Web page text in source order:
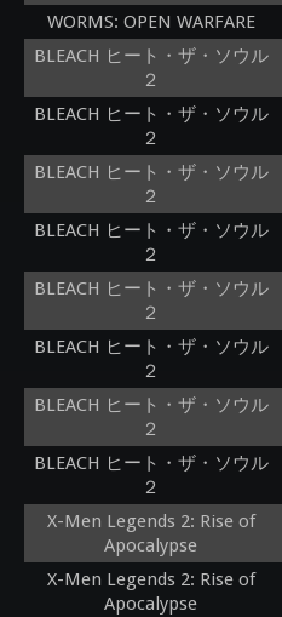
WORMS: OPEN WARFARE
BLEACH ヒート・ザ・ソウル
２
BLEACH ヒート・ザ・ソウル
２
BLEACH ヒート・ザ・ソウル
２
BLEACH ヒート・ザ・ソウル
２
BLEACH ヒート・ザ・ソウル
２
BLEACH ヒート・ザ・ソウル
２
BLEACH ヒート・ザ・ソウル
２
BLEACH ヒート・ザ・ソウル
２
X-Men Legends 2: Rise of
Apocalypse
X-Men Legends 2: Rise of
Apocalypse